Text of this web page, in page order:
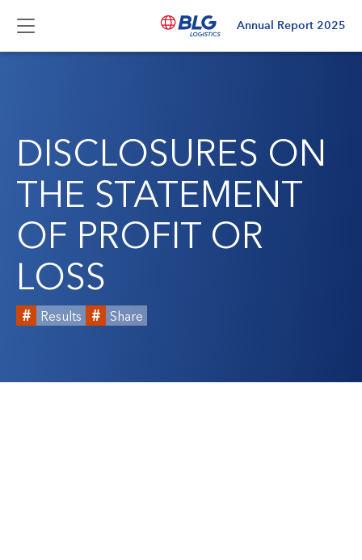
Annual Report 2025
DISCLOSURES ON
THE STATEMENT
OF PROFIT OR
LOSS
Results Share